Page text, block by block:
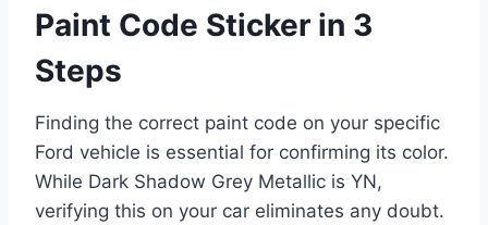
Paint Code Sticker in 3
Steps
Finding the correct paint code on your specific
Ford vehicle is essential for confirming its color.
While Dark Shadow Grey Metallic is YN,
verifying this on your car eliminates any doubt.